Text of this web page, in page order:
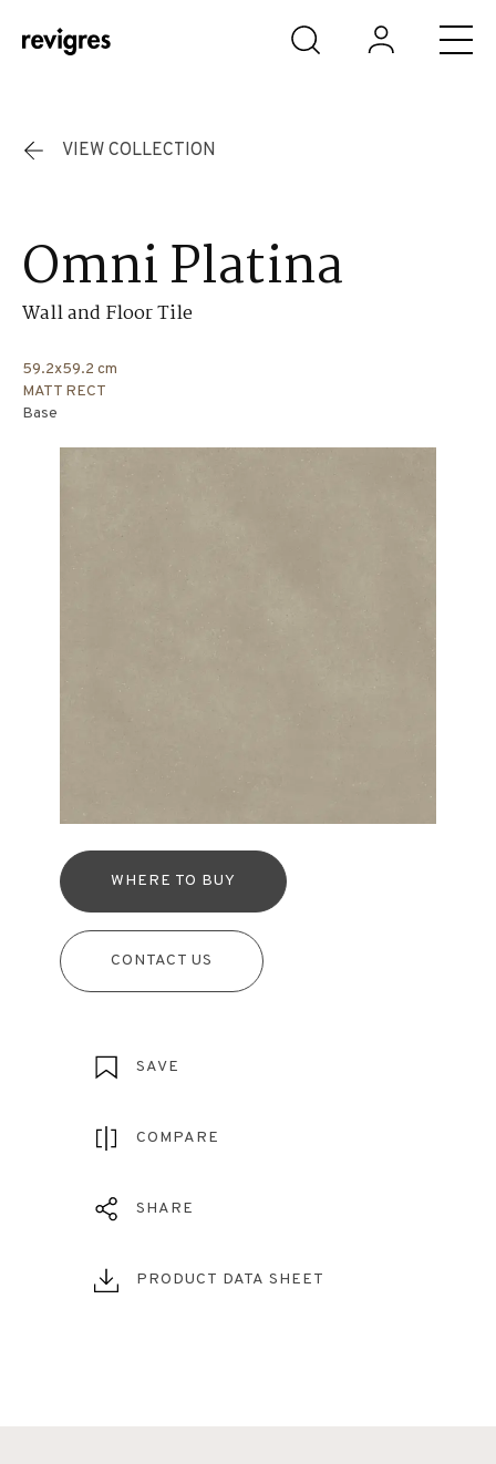
Skip to main content
VIEW COLLECTION
Omni Platina
Wall and Floor Tile
59.2x59.2 cm
MATT RECT
Base
WHERE TO BUY
CONTACT US
SAVE
COMPARE
SHARE
PRODUCT DATA SHEET